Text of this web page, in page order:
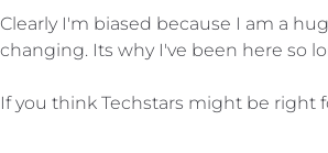
Clearly I'm biased because I am a
changing. Its why I've been here so
If you think Techstars might be right